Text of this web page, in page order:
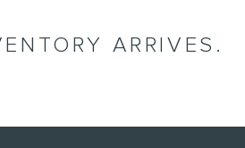
ARRIVES.